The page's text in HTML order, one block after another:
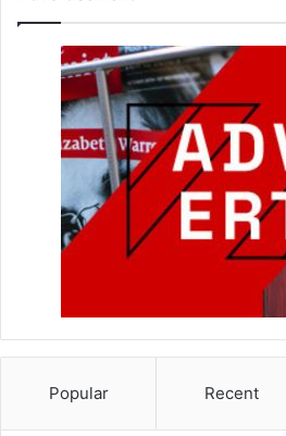
Popular Recent